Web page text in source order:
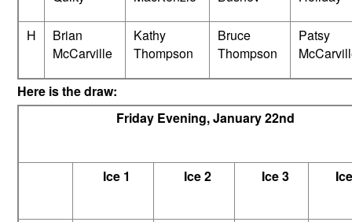
H
Brian
McCarville
Kathy
Thompson
Bruce
Thompson
Patsy
Here is the draw:
Friday Evening, January 22nd
Ice 1 Ice 2 Ice 3 Ice